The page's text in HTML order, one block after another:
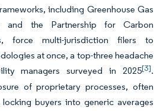
including Greenhouse Gas
and the Partnership for Carbon
force multi-jurisdiction filers to
at once, a top-three headache
managers surveyed in 2025[3].
of proprietary processes, often
buyers into generic averages